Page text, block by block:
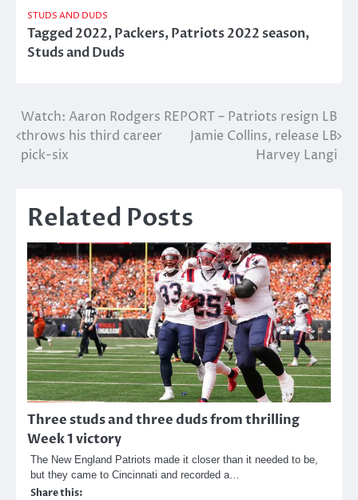
STUDS AND DUDS
Tagged2022,Packers,Patriots 2022 season,
Studs and Duds
Post
navigation
Watch: Aaron Rodgers
throws his third career
pick-six
REPORT – Patriots resign LB
Jamie Collins, release LB
Harvey Langi
Related Posts
Three studs and three duds from thrilling
Week 1 victory
The New England Patriots made it closer than it needed to be,
but they came to Cincinnati and recorded a…
Share this: